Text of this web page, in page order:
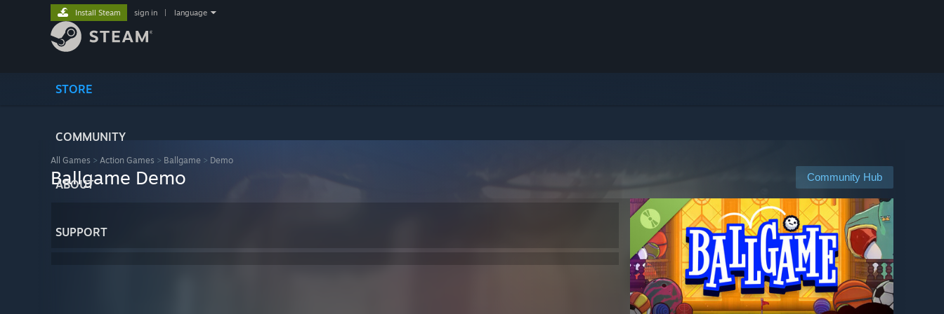
STORE
COMMUNITY
ABOUT
SUPPORT
Install Steam sign in language
All Games > Action Games > Ballgame > Demo
Community Hub
Ballgame Demo